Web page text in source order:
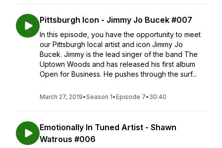
Pittsburgh Icon - Jimmy Jo Bucek #007
In this episode, you have the opportunity to meet
our Pittsburgh local artist and icon Jimmy Jo
Bucek. Jimmy is the lead singer of the band The
Uptown Woods and has released his first album
Open for Business. He pushes through the surf...
March 27, 2019•Season 1• Episode 7• 30:40
Emotionally In Tuned Artist - Shawn
Watrous #006